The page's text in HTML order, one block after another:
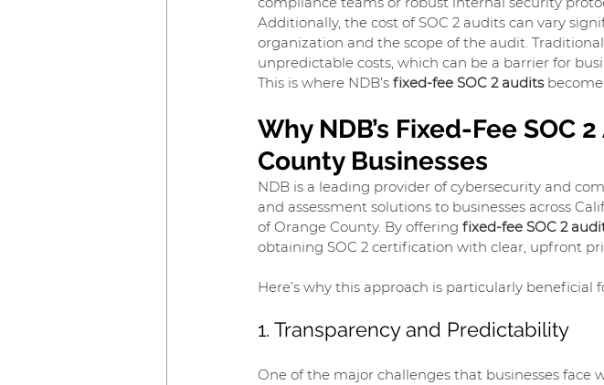
Additionally, the cost of SOC 2 audits can vary
organization and the scope of the audit.
unpredictable costs, which can be a barrier for
This is where NDB’s fixed-fee SOC 2 audits become
Why NDB’s Fixed-Fee SOC
County Businesses
NDB is a leading provider of cybersecurity and
and assessment solutions to businesses across
of Orange County. By offering fixed-fee SOC 2
obtaining SOC 2 certification with clear, upfront
Here’s why this approach is particularly beneficial
1. Transparency and Predictability
One of the major challenges that businesses face